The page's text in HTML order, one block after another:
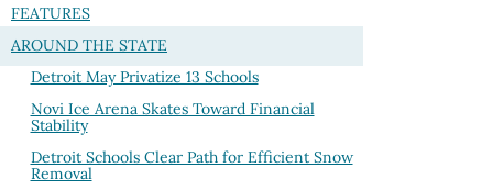
FEATURES
AROUND THE STATE
Detroit May Privatize 13 Schools
Novi Ice Arena Skates Toward Financial
Stability
Detroit Schools Clear Path for Efficient Snow
Removal